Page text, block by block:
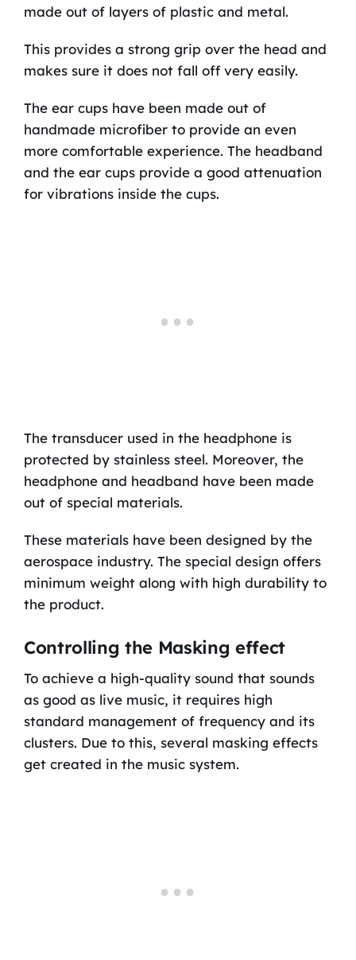
made out of layers of plastic and metal.
This provides a strong grip over the head and
makes sure it does not fall off very easily.
The ear cups have been made out of
handmade microfiber to provide an even
more comfortable experience. The headband
and the ear cups provide a good attenuation
for vibrations inside the cups.
The transducer used in the headphone is
protected by stainless steel. Moreover, the
headphone and headband have been made
out of special materials.
These materials have been designed by the
aerospace industry. The special design offers
minimum weight along with high durability to
the product.
Controlling the Masking effect
To achieve a high-quality sound that sounds
as good as live music, it requires high
standard management of frequency and its
clusters. Due to this, several masking effects
get created in the music system.